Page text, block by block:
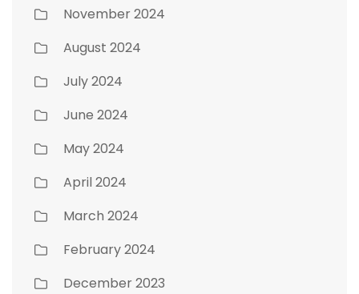
November 2024
August 2024
July 2024
June 2024
May 2024
April 2024
March 2024
February 2024
December 2023